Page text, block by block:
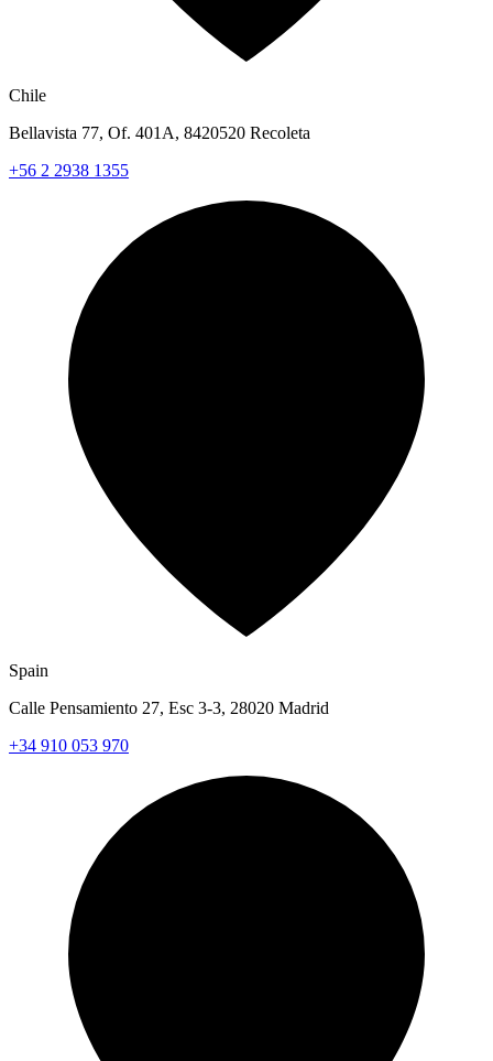
Chile
Bellavista 77, Of. 401A, 8420520 Recoleta
+56 2 2938 1355
Spain
Calle Pensamiento 27, Esc 3-3, 28020 Madrid
+34 910 053 970